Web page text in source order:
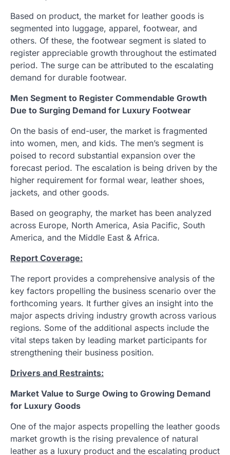
Based on product, the market for leather goods is
segmented into luggage, apparel, footwear, and
others. Of these, the footwear segment is slated to
register appreciable growth throughout the estimated
period. The surge can be attributed to the escalating
demand for durable footwear.
Men Segment to Register Commendable Growth
Due to Surging Demand for Luxury Footwear
On the basis of end-user, the market is fragmented
into women, men, and kids. The men’s segment is
poised to record substantial expansion over the
forecast period. The escalation is being driven by the
higher requirement for formal wear, leather shoes,
jackets, and other goods.
Based on geography, the market has been analyzed
across Europe, North America, Asia Pacific, South
America, and the Middle East & Africa.
Report Coverage:
The report provides a comprehensive analysis of the
key factors propelling the business scenario over the
forthcoming years. It further gives an insight into the
major aspects driving industry growth across various
regions. Some of the additional aspects include the
vital steps taken by leading market participants for
strengthening their business position.
Drivers and Restraints:
Market Value to Surge Owing to Growing Demand
for Luxury Goods
One of the major aspects propelling the leather goods
market growth is the rising prevalence of natural
leather as a luxury product and the escalating product